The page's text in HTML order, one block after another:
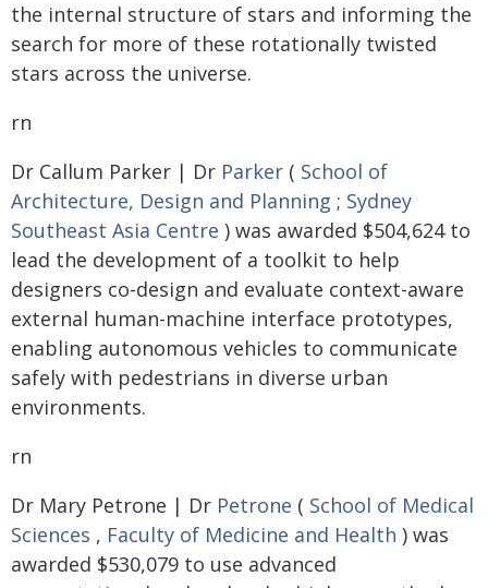
the internal structure of stars and informing the
search for more of these rotationally twisted
stars across the universe.
rn
Dr Callum Parker | Dr Parker ( School of
Architecture, Design and Planning ; Sydney
Southeast Asia Centre ) was awarded $504,624 to
lead the development of a toolkit to help
designers co-design and evaluate context-aware
external human-machine interface prototypes,
enabling autonomous vehicles to communicate
safely with pedestrians in diverse urban
environments.
rn
Dr Mary Petrone | Dr Petrone ( School of Medical
Sciences , Faculty of Medicine and Health ) was
awarded $530,079 to use advanced